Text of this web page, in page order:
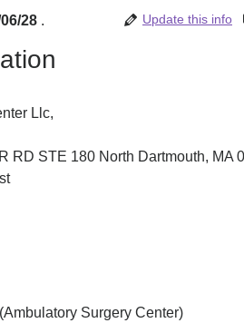
28 . Update this info
Llc,
RD STE 180 North Dartmouth, MA
Surgery Center)